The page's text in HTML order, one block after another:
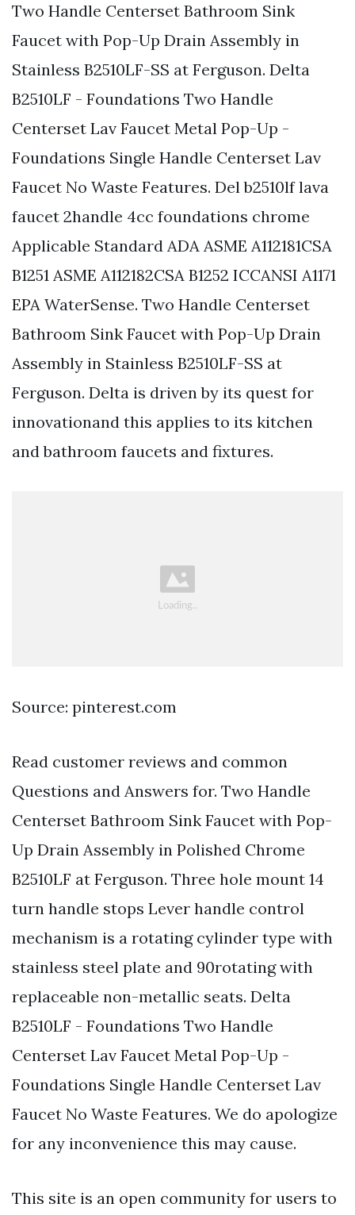
Two Handle Centerset Bathroom Sink
Faucet with Pop-Up Drain Assembly in
Stainless B2510LF-SS at Ferguson. Delta
B2510LF - Foundations Two Handle
Centerset Lav Faucet Metal Pop-Up -
Foundations Single Handle Centerset Lav
Faucet No Waste Features. Del b2510lf lava
faucet 2handle 4cc foundations chrome
Applicable Standard ADA ASME A112181CSA
B1251 ASME A112182CSA B1252 ICCANSI A1171
EPA WaterSense. Two Handle Centerset
Bathroom Sink Faucet with Pop-Up Drain
Assembly in Stainless B2510LF-SS at
Ferguson. Delta is driven by its quest for
innovationand this applies to its kitchen
and bathroom faucets and fixtures.
Source: pinterest.com
Read customer reviews and common
Questions and Answers for. Two Handle
Centerset Bathroom Sink Faucet with Pop-
Up Drain Assembly in Polished Chrome
B2510LF at Ferguson. Three hole mount 14
turn handle stops Lever handle control
mechanism is a rotating cylinder type with
stainless steel plate and 90rotating with
replaceable non-metallic seats. Delta
B2510LF - Foundations Two Handle
Centerset Lav Faucet Metal Pop-Up -
Foundations Single Handle Centerset Lav
Faucet No Waste Features. We do apologize
for any inconvenience this may cause.
This site is an open community for users to